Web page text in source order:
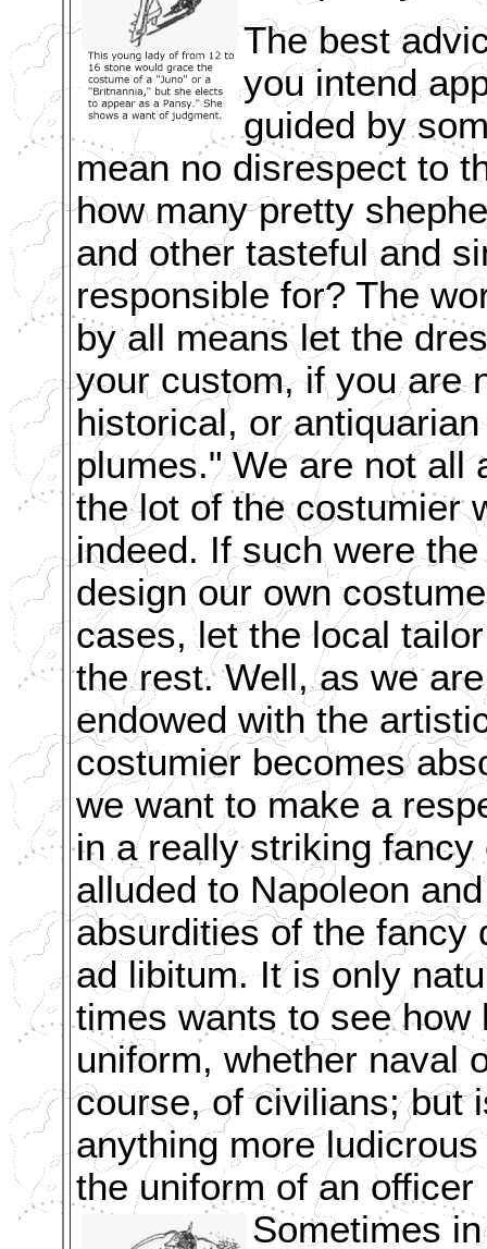
The best
you intend
guided by
mean no disrespect to
how many pretty
and other tasteful and
responsible for? The
by all means let the
your custom, if you are
historical, or
plumes."We are not all
the lot of the costumier
indeed. If such were
design our own
cases, let the local
the rest. Well, as we
endowed with the
costumier becomes
we want to make a
in a really striking
alluded to Napoleon
absurdities of the fancy
ad libitum. It is only
times wants to see
uniform, whether naval
course, of civilians; but
anything more
the uniform of an
Sometimes